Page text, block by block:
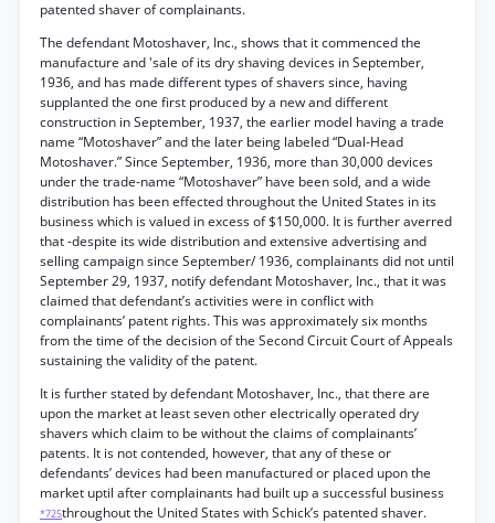
patented shaver of complainants.
The defendant Motoshaver, Inc., shows that it commenced the
manufacture and 'sale of its dry shaving devices in September,
1936, and has made different types of shavers since, having
supplanted the one first produced by a new and different
construction in September, 1937, the earlier model having a trade
name “Motoshaver” and the later being labeled “Dual-Head
Motoshaver.” Since September, 1936, more than 30,000 devices
under the trade-name “Motoshaver” have been sold, and a wide
distribution has been effected throughout the United States in its
business which is valued in excess of $150,000. It is further averred
that -despite its wide distribution and extensive advertising and
selling campaign since September/ 1936, complainants did not until
September 29, 1937, notify defendant Motoshaver, Inc., that it was
claimed that defendant’s activities were in conflict with
complainants’ patent rights. This was approximately six months
from the time of the decision of the Second Circuit Court of Appeals
sustaining the validity of the patent.
It is further stated by defendant Motoshaver, Inc., that there are
upon the market at least seven other electrically operated dry
shavers which claim to be without the claims of complainants’
patents. It is not contended, however, that any of these or
defendants’ devices had been manufactured or placed upon the
market uptil after complainants had built up a successful business
*725throughout the United States with Schick’s patented shaver.